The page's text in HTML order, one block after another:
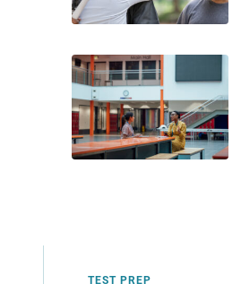
TEST PREP